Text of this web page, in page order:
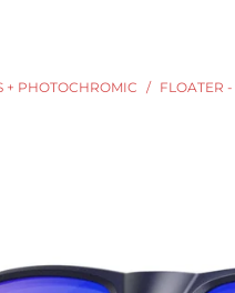
+ PHOTOCHROMIC / FLOATER